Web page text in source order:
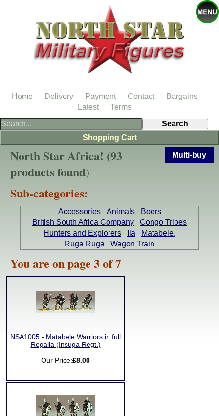
Multi-buy
North Star Africa! (93
products found)
Sub-categories:
Accessories Animals
Boers
British South Africa Company
Congo Tribes
Hunters and Explorers
Ila
Matabele.
Ruga Ruga
Wagon Train
You are on page 3 of 7
NSA1005 - Matabele Warriors in full
Regalia (Insuga Regt.)
Our Price:£8.00
Shopping Cart
Home Delivery Payment Contact
Bargains
Latest
Terms